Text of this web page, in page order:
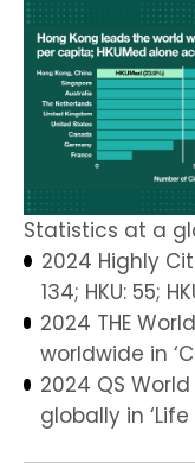
Statistics at a
2024 Highly
134; HKU: 55;
2024 THE
worldwide in
2024 QS
globally in